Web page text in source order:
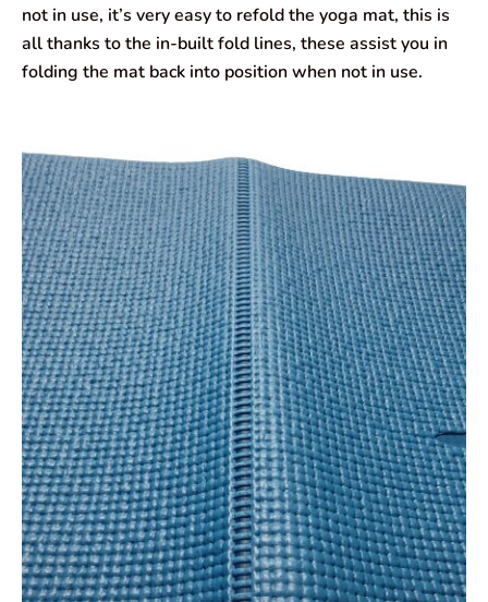
not in use, it’s very easy to refold the yoga mat, this is
all thanks to the in-built fold lines, these assist you in
folding the mat back into position when not in use.